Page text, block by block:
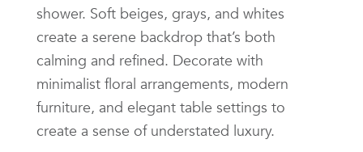
shower. Soft beiges, grays, and whites
create a serene backdrop that’s both
calming and refined. Decorate with
minimalist floral arrangements, modern
furniture, and elegant table settings to
create a sense of understated luxury.